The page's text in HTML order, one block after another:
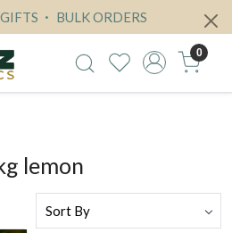
GIFTS BULK ORDERS
0
lemon